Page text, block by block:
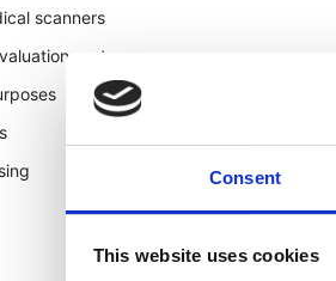
Consent
This website uses cookies
scanners
system